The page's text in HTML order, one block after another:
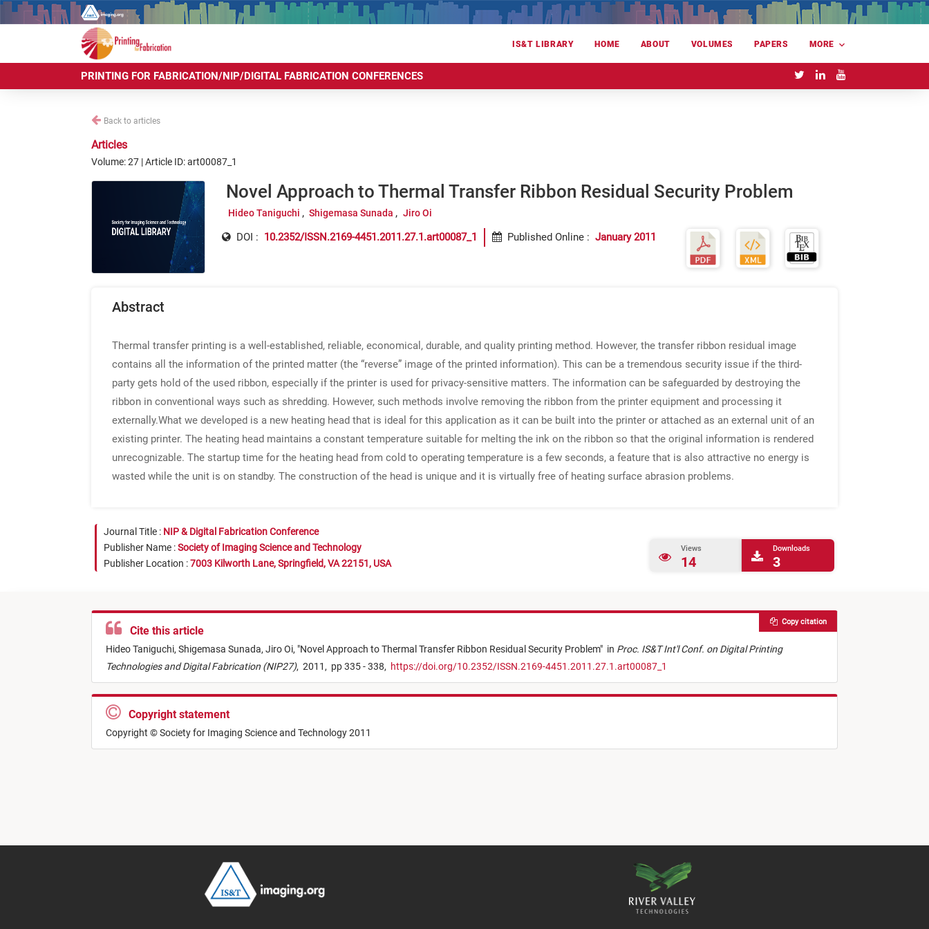
IS&T LIBRARY HOME ABOUT VOLUMES PAPERS MORE
PRINTING FOR FABRICATION/NIP/DIGITAL FABRICATION CONFERENCES
Back to articles
Articles
Volume: 27 | Article ID: art00087_1
Novel Approach to Thermal Transfer Ribbon Residual Security Problem
Hideo Taniguchi Shigemasa Sunada Jiro Oi
DOI : 10.2352/ISSN.2169-4451.2011.27.1.art00087_1 Published Online : January 2011
Abstract
Thermal transfer printing is a well-established, reliable, economical, durable, and quality printing method. However, the transfer ribbon residual image
contains all the information of the printed matter (the “reverse” image of the printed information). This can be a tremendous security issue if the third-
party gets hold of the used ribbon, especially if the printer is used for privacy-sensitive matters. The information can be safeguarded by destroying the
ribbon in conventional ways such as shredding. However, such methods involve removing the ribbon from the printer equipment and processing it
externally.What we developed is a new heating head that is ideal for this application as it can be built into the printer or attached as an external unit of an
existing printer. The heating head maintains a constant temperature suitable for melting the ink on the ribbon so that the original information is rendered
unrecognizable. The startup time for the heating head from cold to operating temperature is a few seconds, a feature that is also attractive no energy is
wasted while the unit is on standby. The construction of the head is unique and it is virtually free of heating surface abrasion problems.
Journal Title : NIP & Digital Fabrication Conference
Publisher Name :Society of Imaging Science and Technology
Publisher Location :7003 Kilworth Lane, Springfield, VA 22151, USA
Views
14
Downloads
3
Cite this article
Hideo Taniguchi, Shigemasa Sunada, Jiro Oi, "Novel Approach to Thermal Transfer Ribbon Residual Security Problem" in Proc. IS&T Int'l Conf. on Digital Printing
Technologies and Digital Fabrication (NIP27), 2011, pp 335 - 338, https://doi.org/10.2352/ISSN.2169-4451.2011.27.1.art00087_1
Copy citation
Copyright statement
Copyright © Society for Imaging Science and Technology 2011